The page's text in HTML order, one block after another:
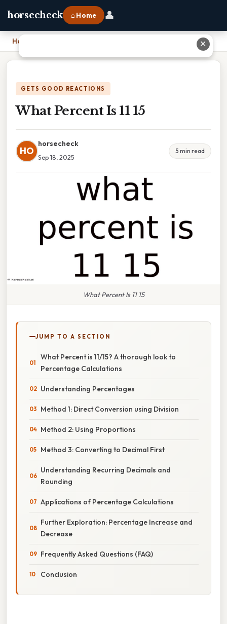
horsecheck ⌂ Home 👤
Home
GETS GOOD REACTIONS
What Percent Is 11 15
HO
horsecheck
Sep 18, 2025
5 min read
What Percent Is 11 15
JUMP TO A SECTION
What Percent is 11/15? A thorough look to
Percentage Calculations
Understanding Percentages
Method 1: Direct Conversion using Division
Method 2: Using Proportions
Method 3: Converting to Decimal First
Understanding Recurring Decimals and
Rounding
Applications of Percentage Calculations
Further Exploration: Percentage Increase and
Decrease
Frequently Asked Questions (FAQ)
Conclusion
✕